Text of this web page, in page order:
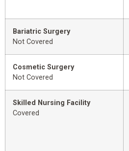
Bariatric Surgery
Not Covered
Cosmetic Surgery
Not Covered
Skilled Nursing Facility
Covered